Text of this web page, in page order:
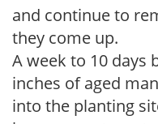
and continue to
they come up.
A week to 10 days
inches of aged
into the planting